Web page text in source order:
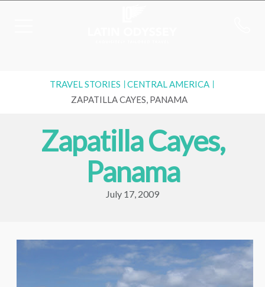
TRAVEL STORIES
CENTRAL AMERICA
ZAPATILLA CAYES, PANAMA
Zapatilla Cayes,
Panama
July 17, 2009